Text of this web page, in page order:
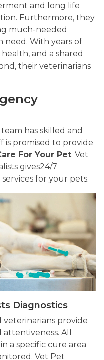
and long life
Furthermore, they
much-needed
need. With years of
and a shared
their veterinarians
has skilled and
is promised to provide
For Your Pet. Vet
gives24/7
for your pets.
Diagnostics
veterinarians provide
All
a specific cure area
Vet Pet